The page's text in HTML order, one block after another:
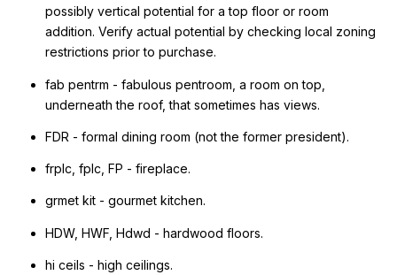
possibly vertical potential for a top floor or room
addition. Verify actual potential by checking local zoning
restrictions prior to purchase.
fab pentrm - fabulous pentroom, a room on top,
underneath the roof, that sometimes has views.
FDR - formal dining room (not the former president).
frplc, fplc, FP - fireplace.
grmet kit - gourmet kitchen.
HDW, HWF, Hdwd - hardwood floors.
hi ceils - high ceilings.